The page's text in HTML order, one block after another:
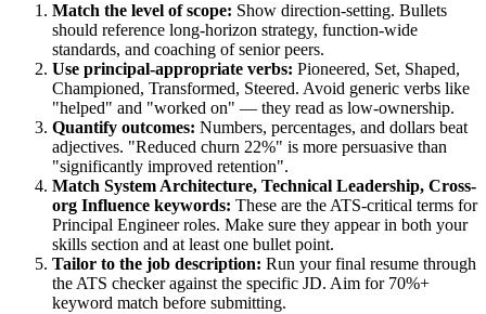
Match the level of scope: Show direction-setting. Bullets
should reference long-horizon strategy, function-wide
standards, and coaching of senior peers.
Use principal-appropriate verbs: Pioneered, Set, Shaped,
Championed, Transformed, Steered. Avoid generic verbs like
"helped" and "worked on" — they read as low-ownership.
Quantify outcomes: Numbers, percentages, and dollars beat
adjectives. "Reduced churn 22%" is more persuasive than
"significantly improved retention".
Match System Architecture, Technical Leadership, Cross-
org Influence keywords: These are the ATS-critical terms for
Principal Engineerroles. Make sure they appear in both your
skills section and at least one bullet point.
Tailor to the job description: Run your final resume through
the ATS checker against the specific JD. Aim for 70%+
keyword match before submitting.